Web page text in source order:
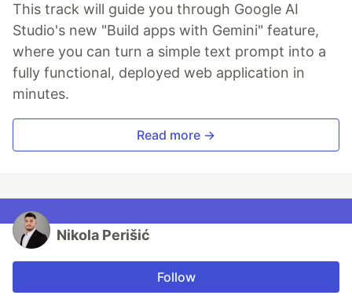
🔥Pulstack: Deploy your static site to
S3 or…
This track will guide you through Google AI
Studio's new "Build apps with Gemini" feature,
where you can turn a simple text prompt into a
fully functional, deployed web application in
minutes.
Read more →
Nikola Perišić
Follow